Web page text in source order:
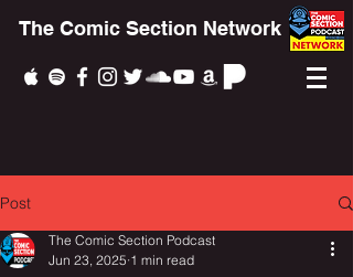
The Comic Section Network
Post
The Comic Section Podcast
Jun 23, 2025 1 min read